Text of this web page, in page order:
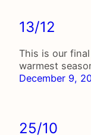
13/12
This is our
warmest
December 9,
25/10